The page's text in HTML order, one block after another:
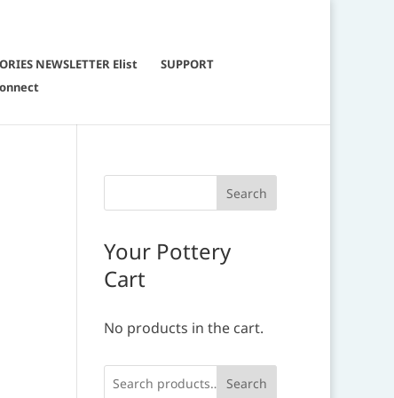
NEWSLETTER Elist
SUPPORT
Your Pottery
Cart
No products in the cart.
Search